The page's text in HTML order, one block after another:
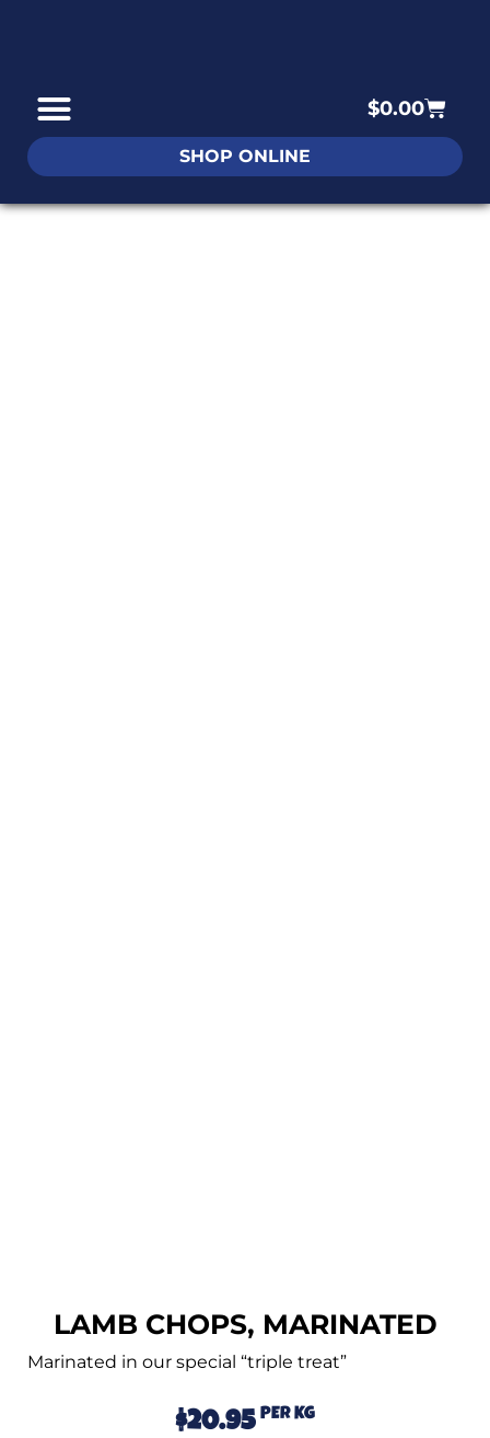
$0.00
SHOP ONLINE
LAMB CHOPS, MARINATED
Marinated in our special “triple treat”
$20.95 PER KG